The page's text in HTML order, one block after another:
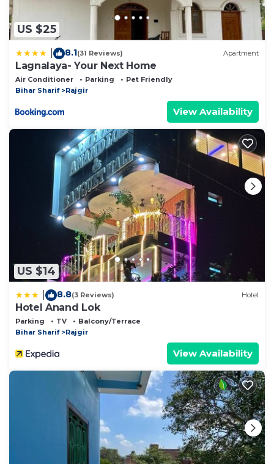
US $25
8.1(31 Reviews) Apartment
Lagnalaya- Your Next Home
Air Conditioner Parking
Pet Friendly
Bihar Sharif
Rajgir
View Availability
US $14
8.8(3 Reviews) Hotel
Hotel Anand Lok
Parking TV
Balcony/Terrace
Bihar Sharif
Rajgir
View Availability